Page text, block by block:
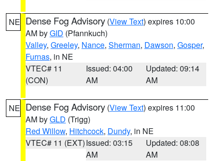
NE Dense Fog Advisory (View Text) expires 10:00
AM byGID (Pfannkuch)
Valley, Greeley, Nance, Sherman, Dawson, Gosper,
Furnas, in NE
VTEC# 11
(CON)
Issued: 04:00
AM
Updated: 09:14
AM
NE Dense Fog Advisory (View Text) expires 11:00
AM byGLD (Trigg)
Red Willow, Hitchcock, Dundy, in NE
VTEC# 11 (EXT)Issued: 03:15
AM
Updated: 08:08
AM